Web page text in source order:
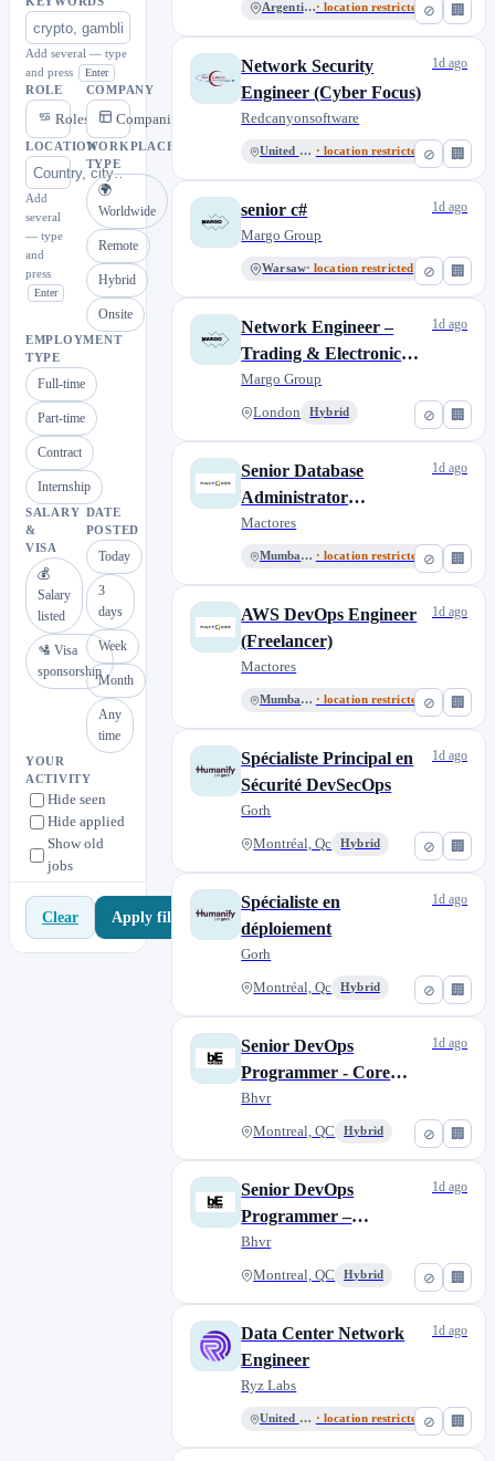
Add several — type
and press
Enter
ROLE
Roles
COMPANY
Companies
LOCATION
Add
several
— type
and
press
Enter
WORKPLACE
TYPE
🌍
Worldwide
Remote
Hybrid
Onsite
EMPLOYMENT
TYPE
Full-time
Part-time
Contract
Internship
SALARY
&
VISA
💰
Salary
listed
🛂 Visa
sponsorship
DATE
POSTED
Today
3
days
Week
Month
Any
time
YOUR
ACTIVITY
Hide seen
Hide applied
Show old
jobs
Clear Apply filters
⊘ 🏢
Argentina· location restricted
⊘ 🏢
Network Security
Engineer (Cyber Focus)
Redcanyonsoftware
United States · location restricted
1d ago
⊘ 🏢
senior c#
Margo Group
Warsaw· location restricted
1d ago
⊘ 🏢
Network Engineer –
Trading & Electronic
Trading Infrastructure
Margo Group
London Hybrid
1d ago
⊘ 🏢
Senior Database
Administrator
(Freelancer)
Mactores
Mumbai, MH · location restricted
1d ago
⊘ 🏢
AWS DevOps Engineer
(Freelancer)
Mactores
Mumbai, MH · location restricted
1d ago
⊘ 🏢
Spécialiste Principal en
Sécurité DevSecOps
Gorh
Montréal, Qc Hybrid
1d ago
⊘ 🏢
Spécialiste en
déploiement
Gorh
Montréal, Qc Hybrid
1d ago
⊘ 🏢
Senior DevOps
Programmer - Core
Technologies |
Programmeur·euse
Technologies centrales
Bhvr
Montreal, QC Hybrid
1d ago
⊘ 🏢
Senior DevOps
Programmer –
Unannounced project |
Programmeur·euse
DevOps sénior·e – Projet
Bhvr
Montreal, QC Hybrid
1d ago
⊘ 🏢
Data Center Network
Engineer
Ryz Labs
United States · location restricted
1d ago